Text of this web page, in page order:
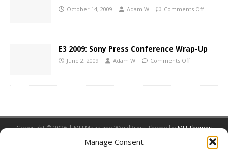
Manage Consent
October 14, 2009 Adam W Comments Off
E3 2009: Sony Press Conference Wrap-Up
June 2, 2009 Adam W Comments Off
Copyright © 2026 | MH Magazine WordPress Theme byMH Themes